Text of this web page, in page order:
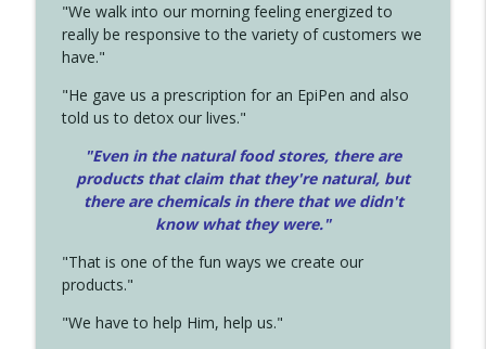
"We walk into our morning feeling energized to
really be responsive to the variety of customers we
have."
"He gave us a prescription for an EpiPen and also
told us to detox our lives."
"Even in the natural food stores, there are
products that claim that they're natural, but
there are chemicals in there that we didn't
know what they were."
"That is one of the fun ways we create our
products."
"We have to help Him, help us."